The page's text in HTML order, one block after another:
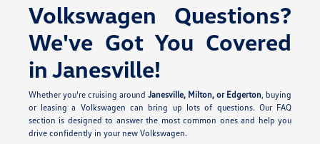
Volkswagen Questions?
We've Got You Covered
in Janesville!
Whether you're cruising around Janesville, Milton, or Edgerton, buying
or leasing a Volkswagen can bring up lots of questions. Our FAQ
section is designed to answer the most common ones and help you
drive confidently in your new Volkswagen.